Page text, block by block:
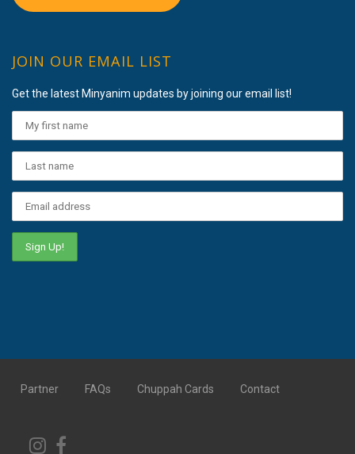
JOIN OUR EMAIL LIST
Get the latest Minyanim updates by joining our email list!
Partner FAQs Chuppah Cards Contact